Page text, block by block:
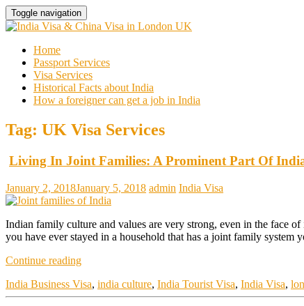
Toggle navigation
Home
Passport Services
Visa Services
Historical Facts about India
How a foreigner can get a job in India
Tag: UK Visa Services
Living In Joint Families: A Prominent Part Of
January 2, 2018January 5, 2018 admin India Visa
Indian family culture and values are very strong, even in the face
you have ever stayed in a household that has a joint family
Continue reading
India Business Visa, india culture, India Tourist Visa, India Visa,